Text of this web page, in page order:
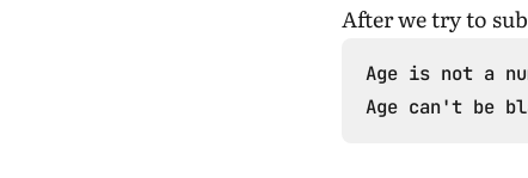
After we try to
Age is not a